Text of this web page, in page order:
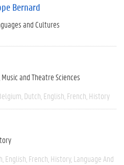
Bernard
and Cultures
and Theatre Sciences
Dutch English French History
English French History Language And